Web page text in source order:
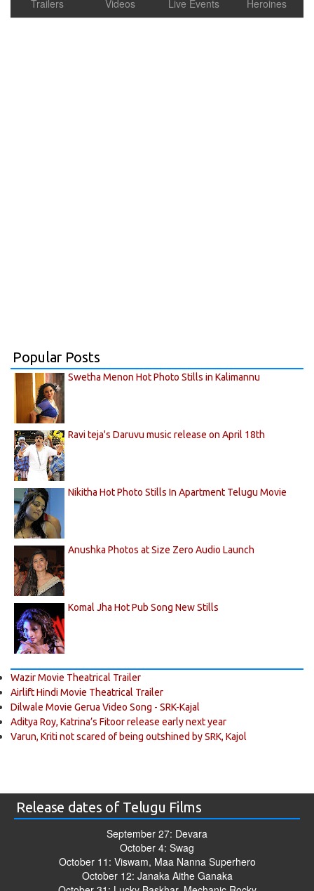
Trailers Videos Live Events Heroines
Popular Posts
Swetha Menon Hot Photo Stills in Kalimannu
Ravi teja's Daruvu music release on April 18th
Nikitha Hot Photo Stills In Apartment Telugu Movie
Anushka Photos at Size Zero Audio Launch
Komal Jha Hot Pub Song New Stills
Wazir Movie Theatrical Trailer
Airlift Hindi Movie Theatrical Trailer
Dilwale Movie Gerua Video Song - SRK-Kajal
Aditya Roy, Katrina’s Fitoor release early next year
Varun, Kriti not scared of being outshined by SRK, Kajol
Release dates of Telugu Films
September 27: Devara
October 4: Swag
October 11: Viswam, Maa Nanna Superhero
October 12: Janaka Aithe Ganaka